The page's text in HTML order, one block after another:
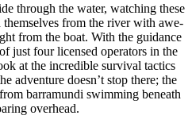
through the water, watching these
from the river with awe-
from the boat. With the guidance
just four licensed operators in the
at the incredible survival tactics
adventure doesn’t stop there; the
barramundi swimming beneath
overhead.